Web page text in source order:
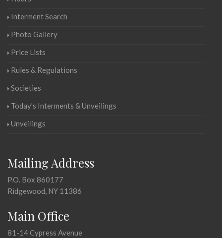
Interment Search
Photo Gallery
Price Lists
Rules & Regulations
Societies
Today's Interments & Unveilings
Unveilings
Mailing Address
P.O. Box 860177
Ridgewood, NY 11386
Main Office
81-14 Cypress Avenue